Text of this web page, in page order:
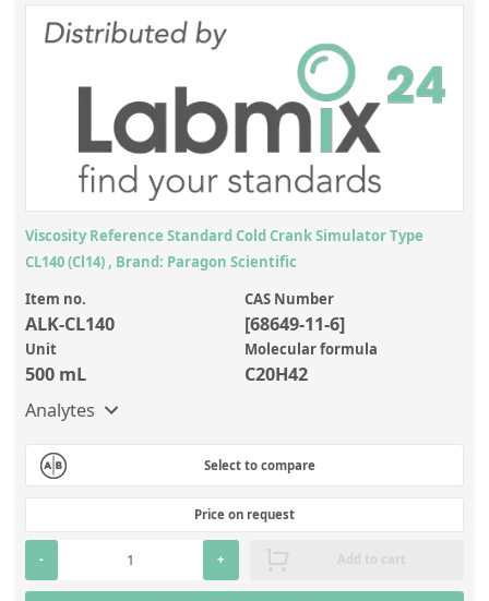
Silicate glass monitor samples for XRF
About Labmix24
Our Partners and Brands
Company News
Exhibitions and Events
DIN EN ISO 9001:2015 Certification
FAQ
Careers at Labmix24
Contact us
FUEL, AVIATION, TURBINE ENGINE
Viscosity Reference Standard Cold Crank Simulator Type
CL140 (Cl14) , Brand: Paragon Scientific
Item no.
ALK-CL140
CAS Number
[68649-11-6]
Unit
500 mL
Molecular formula
C20H42
Analytes
Select to compare
Price on request
- + Add to cart